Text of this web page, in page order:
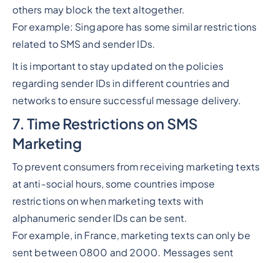
others may block the text altogether.
For example: Singapore has some similar restrictions
related to SMS and sender IDs.
It is important to stay updated on the policies
regarding sender IDs in different countries and
networks to ensure successful message delivery.
7. Time Restrictions on SMS
Marketing
To prevent consumers from receiving marketing texts
at anti-social hours, some countries impose
restrictions on when marketing texts with
alphanumeric sender IDs can be sent.
For example, in France, marketing texts can only be
sent between 0800 and 2000. Messages sent